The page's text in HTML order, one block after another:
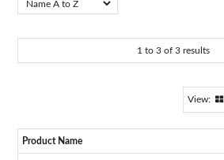
FAQ &
DEALERS
CONTACT US
1 to 3 of 3 results
Product Name